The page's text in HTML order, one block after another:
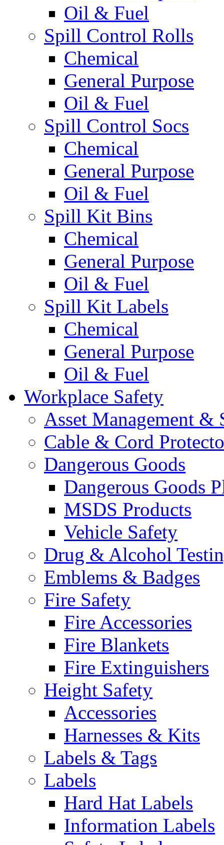
Oil & Fuel
Spill Control Rolls
Chemical
General Purpose
Oil & Fuel
Spill Control Socs
Chemical
General Purpose
Oil & Fuel
Spill Kit Bins
Chemical
General Purpose
Oil & Fuel
Spill Kit Labels
Chemical
General Purpose
Oil & Fuel
Workplace Safety
Asset Management &
Cable & Cord
Dangerous Goods
Dangerous Goods
MSDS Products
Vehicle Safety
Drug & Alcohol
Emblems & Badges
Fire Safety
Fire Accessories
Fire Blankets
Fire Extinguishers
Height Safety
Accessories
Harnesses & Kits
Labels & Tags
Labels
Hard Hat Labels
Information Labels